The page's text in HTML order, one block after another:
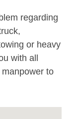
regarding
or heavy
with all
to